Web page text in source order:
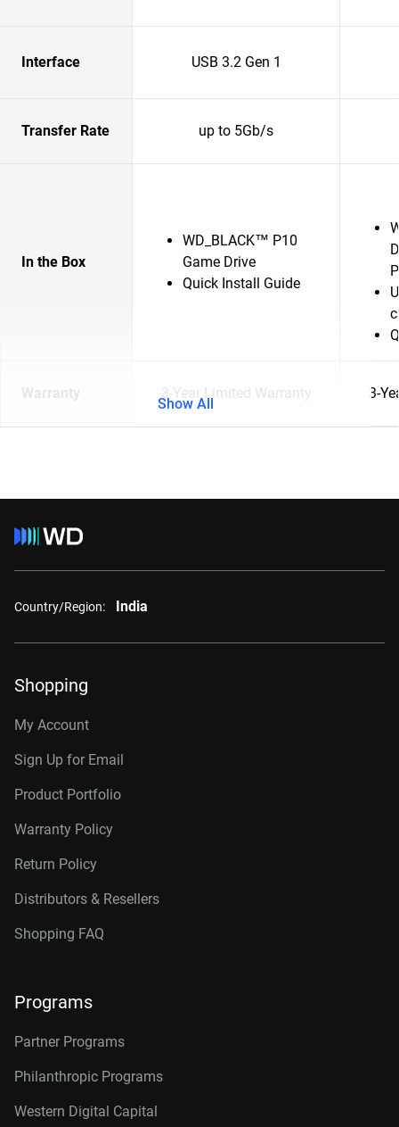
Interface USB 3.2 Gen 1
Transfer Rate up to 5Gb/s
In the Box
WD_BLACK™ P10
Game Drive
Quick Install Guide
Warranty 3-Year Limited Warranty 3-
Show All
Country/Region: India
Shopping
My Account
Sign Up for Email
Product Portfolio
Warranty Policy
Return Policy
Distributors & Resellers
Shopping FAQ
Programs
Partner Programs
Philanthropic Programs
Western Digital Capital